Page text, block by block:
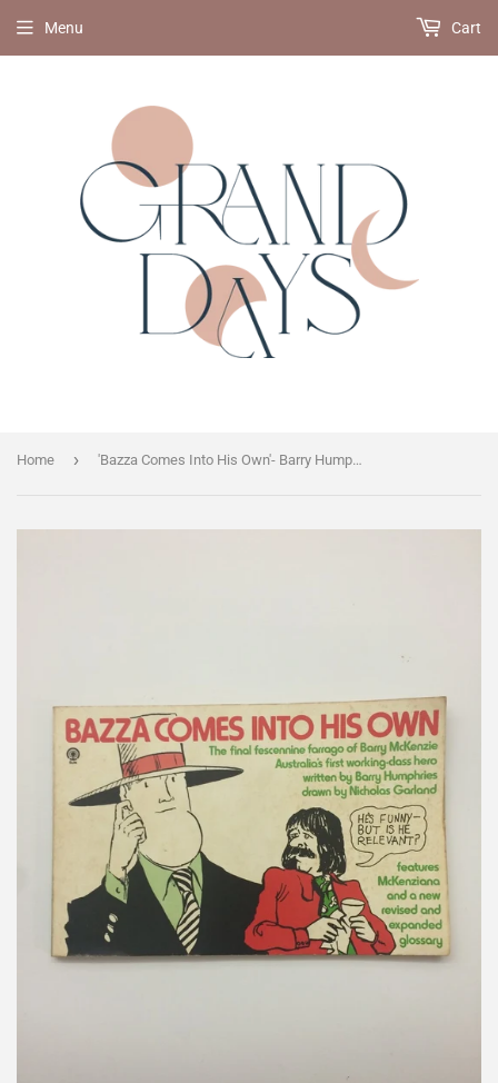
Menu Cart
Home › 'Bazza Comes Into His Own'- Barry Humphries on Barry Mckenzie